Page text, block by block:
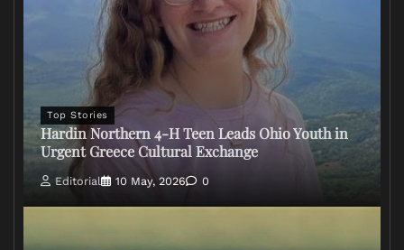
Top Stories
Hardin Northern 4-H Teen Leads Ohio Youth in
Urgent Greece Cultural Exchange
Editorial 10 May, 2026 0